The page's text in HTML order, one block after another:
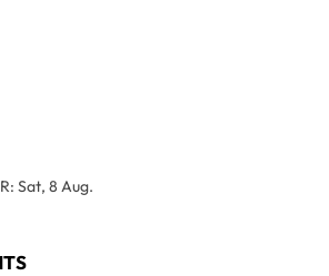
: Sat, 8 Aug.